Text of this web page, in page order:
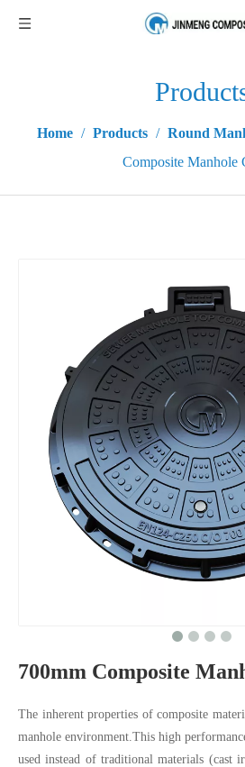
Home / Products / Round
Composite Manhole
700mm Composite
The inherent properties of composite
manhole environment.This high
used instead of traditional materials (cast